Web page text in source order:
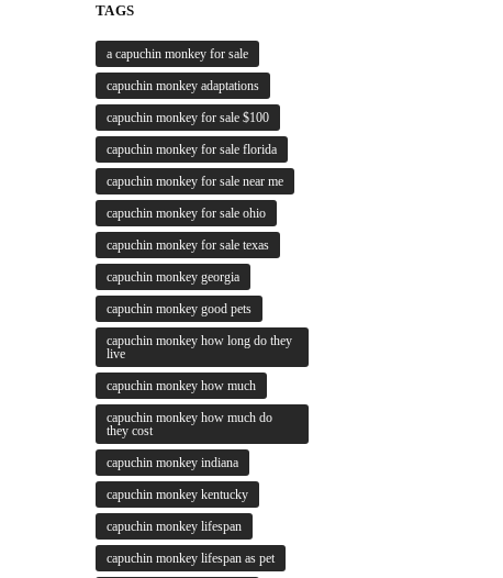
TAGS
a capuchin monkey for sale
capuchin monkey adaptations
capuchin monkey for sale $100
capuchin monkey for sale florida
capuchin monkey for sale near me
capuchin monkey for sale ohio
capuchin monkey for sale texas
capuchin monkey georgia
capuchin monkey good pets
capuchin monkey how long do they
live
capuchin monkey how much
capuchin monkey how much do
they cost
capuchin monkey indiana
capuchin monkey kentucky
capuchin monkey lifespan
capuchin monkey lifespan as pet